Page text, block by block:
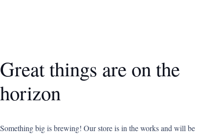
Great things are on the
horizon
Something big is brewing! Our store is in the works and will be